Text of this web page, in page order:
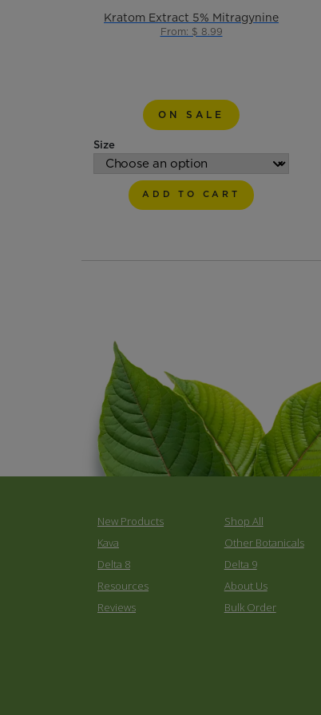
Kratom Extract 5% Mitragynine
From: $ 8.99
ON SALE
Size
ADD TO CART
New Products Shop All
Kava
Other Botanicals
Delta 8
Delta 9
Resources
About Us
Reviews
Bulk Order